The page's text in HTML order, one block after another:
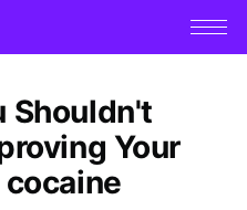
Shouldn't
Your